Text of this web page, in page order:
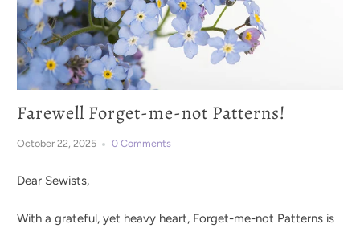
Farewell Forget-me-not Patterns!
October 22, 2025 0 Comments
Dear Sewists,
With a grateful, yet heavy heart, Forget-me-not Patterns is